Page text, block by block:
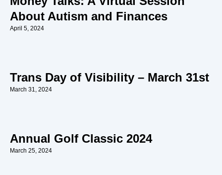
About Autism and Finances
April 5, 2024
Trans Day of Visibility – March 31st
March 31, 2024
Annual Golf Classic 2024
March 25, 2024